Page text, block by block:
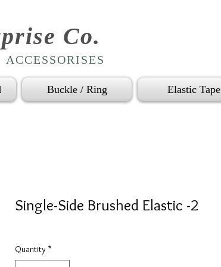
Co.
Buckle / Ring Elastic Tape
Single-Side Brushed Elastic -2
Quantity *